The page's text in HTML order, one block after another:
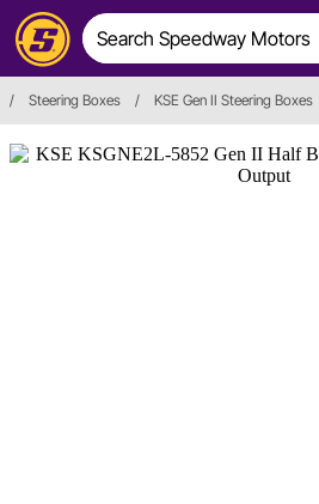
/ Steering Boxes / KSE Gen II Steering Boxes